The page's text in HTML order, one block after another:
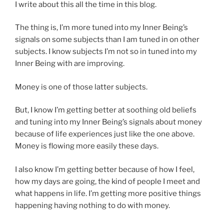
I write about this all the time in this blog.
The thing is, I’m more tuned into my Inner Being’s
signals on some subjects than I am tuned in on other
subjects. I know subjects I’m not so in tuned into my
Inner Being with are improving.
Money is one of those latter subjects.
But, I know I’m getting better at soothing old beliefs
and tuning into my Inner Being’s signals about money
because of life experiences just like the one above.
Money is flowing more easily these days.
I also know I’m getting better because of how I feel,
how my days are going, the kind of people I meet and
what happens in life. I’m getting more positive things
happening having nothing to do with money.